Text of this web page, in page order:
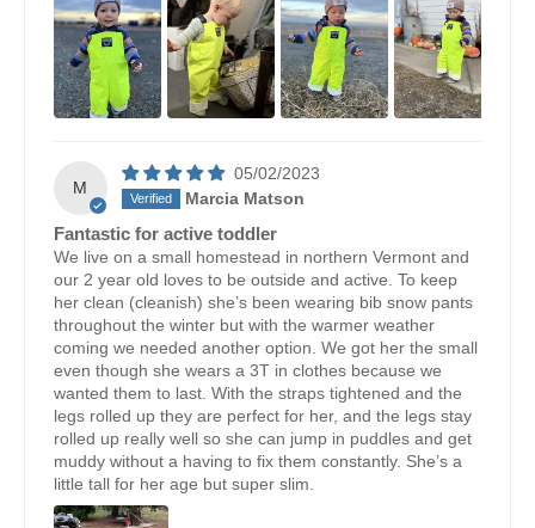
M
05/02/2023
Marcia Matson
Fantastic for active toddler
We live on a small homestead in northern Vermont and
our 2 year old loves to be outside and active. To keep
her clean (cleanish) she’s been wearing bib snow pants
throughout the winter but with the warmer weather
coming we needed another option. We got her the small
even though she wears a 3T in clothes because we
wanted them to last. With the straps tightened and the
legs rolled up they are perfect for her, and the legs stay
rolled up really well so she can jump in puddles and get
muddy without a having to fix them constantly. She’s a
little tall for her age but super slim.